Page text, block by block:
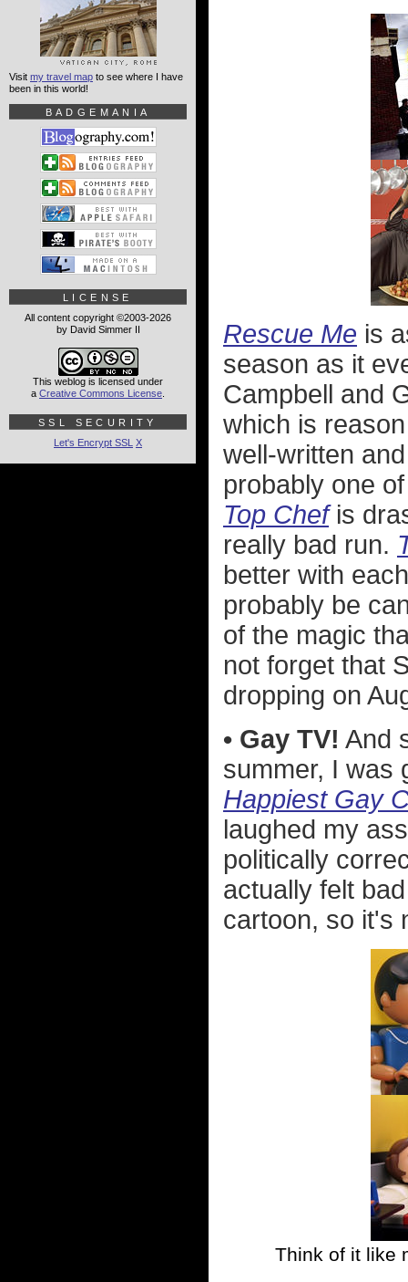
Rescue Me is
season as it
Campbell and
which is
well-written
probably one
Top Chefis
really bad run.
better with
probably be
of the magic
not forget that
dropping on
• Gay TV! And
summer, I was
Happiest Gay
laughed my
politically
actually felt
cartoon, so it's
Think of it like
Visit my travel map to see where I have
been in this world!
BADGEMANIA
LICENSE
All content copyright ©2003-2026
by David Simmer II
This weblog is licensed under
a Creative Commons License
SSL SECURITY
Let's Encrypt SSL X